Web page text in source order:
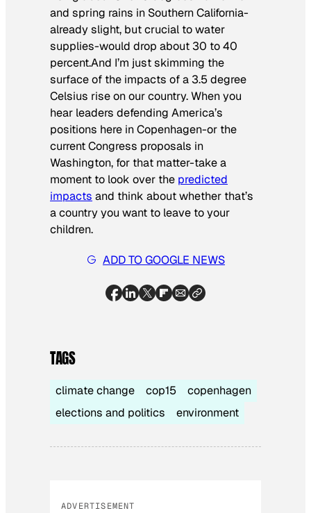
and spring rains in Southern California-
already slight, but crucial to water
supplies-would drop about 30 to 40
percent.And I’m just skimming the
surface of the impacts of a 3.5 degree
Celsius rise on our country. When you
hear leaders defending America’s
positions here in Copenhagen-or the
current Congress proposals in
Washington, for that matter-take a
moment to look over the predicted
impacts and think about whether that’s
a country you want to leave to your
children.
ADD TO GOOGLE NEWS
TAGS
climate change cop15
copenhagen
elections and politics
environment
ADVERTISEMENT